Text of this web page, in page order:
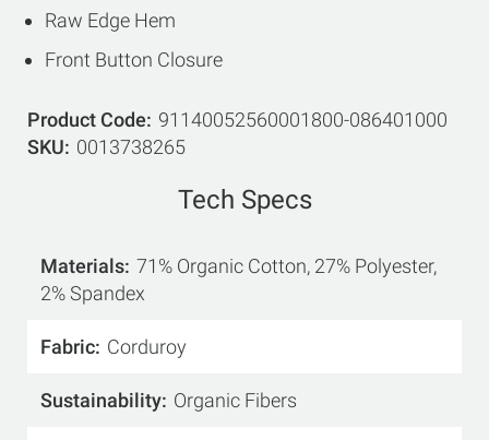
Raw Edge Hem
Front Button Closure
Product Code
91140052560001800-086401000
SKU
0013738265
Tech Specs
Materials 71% Organic Cotton, 27% Polyester,
2% Spandex
Fabric Corduroy
Sustainability Organic Fibers